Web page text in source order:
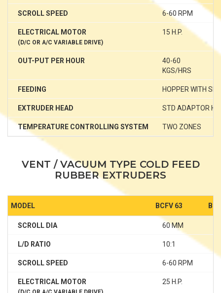
SCROLL SPEED 6-60 RPM
ELECTRICAL MOTOR
(D/C OR A/C VARIABLE DRIVE)
15 H.P.
OUT-PUT PER HOUR
40-60
KGS/HRS
FEEDING HOPPER WITH
EXTRUDER HEAD STD ADAPTOR
TEMPERATURE CONTROLLING SYSTEM TWO ZONES
VENT / VACUUM TYPE COLD FEED
RUBBER EXTRUDERS
MODEL BCFV 63
SCROLL DIA 60 MM
L/D RATIO 10:1
SCROLL SPEED 6-60 RPM
ELECTRICAL MOTOR 25 H.P.